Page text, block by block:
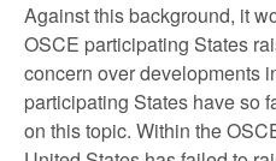
Against this background, it
OSCE participating States
concern over developments
participating States have so
on this topic. Within the